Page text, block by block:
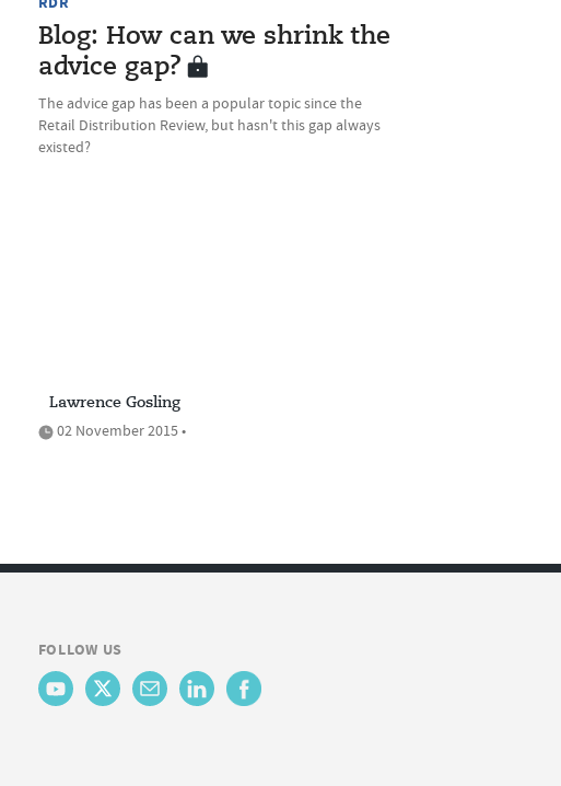
Blog: How can we shrink the
advice gap?
The advice gap has been a popular topic since the
Retail Distribution Review, but hasn't this gap always
existed?
Lawrence Gosling
02 November 2015 •
FOLLOW US